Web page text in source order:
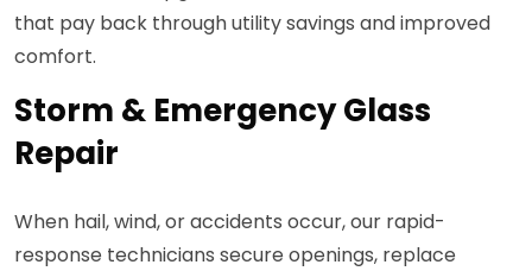
that pay back through utility savings and improved
comfort.
Storm & Emergency Glass
Repair
When hail, wind, or accidents occur, our rapid-
response technicians secure openings, replace